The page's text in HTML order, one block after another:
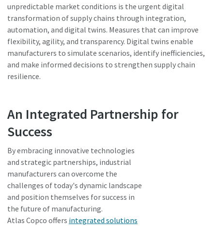
unpredictable market conditions is the urgent digital
transformation of supply chains through integration,
automation, and digital twins. Measures that can improve
flexibility, agility, and transparency. Digital twins enable
manufacturers to simulate scenarios, identify inefficiencies,
and make informed decisions to strengthen supply chain
resilience.
An Integrated Partnership for
Success
By embracing innovative technologies
and strategic partnerships, industrial
manufacturers can overcome the
challenges of today's dynamic landscape
and position themselves for success in
the future of manufacturing.
Atlas Copco offers integrated solutions